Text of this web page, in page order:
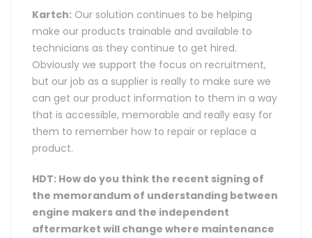
Kartch: Our solution continues to be helping
make our products trainable and available to
technicians as they continue to get hired.
Obviously we support the focus on recruitment,
but our job as a supplier is really to make sure we
can get our product information to them in a way
that is accessible, memorable and really easy for
them to remember how to repair or replace a
product.
HDT: How do you think the recent signing of
the memorandum of understanding between
engine makers and the independent
aftermarket will change where maintenance